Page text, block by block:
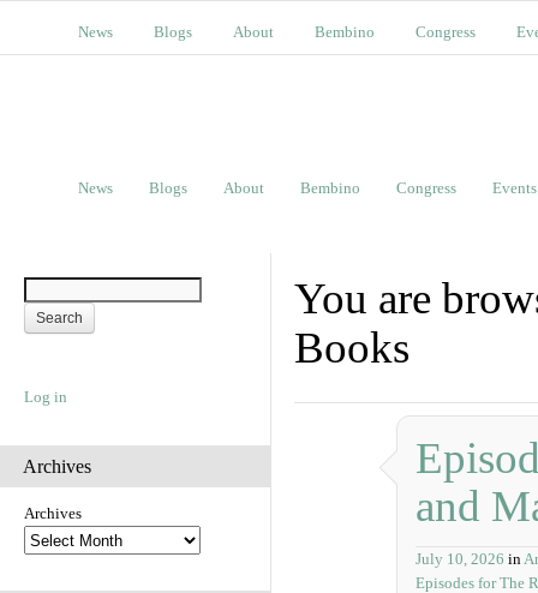
News Blogs About Bembino Congress
News Blogs About Bembino Congress Events
Log in
Archives
Archives
You are
Books
and
July 10, 2026 in
Episodes for The